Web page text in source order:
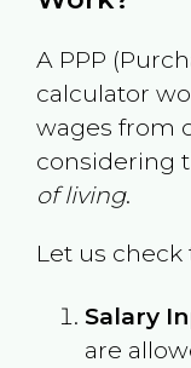
A PPP
calculator
wages from
considering
of living.
Let us
Salary
are